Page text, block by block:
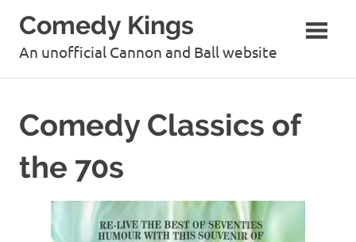
content
Comedy Kings
An unofficial Cannon and Ball website
Comedy Classics of
the 70s